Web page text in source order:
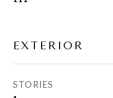
EXTERIOR
STORIES